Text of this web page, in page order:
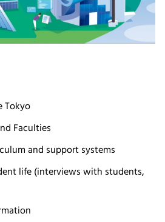
Tokyo
Faculties
and support systems
life (interviews with students,